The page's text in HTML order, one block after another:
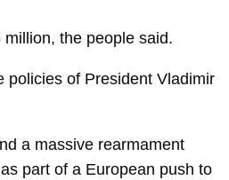
the people said.
policies of President Vladimir
a massive rearmament
part of a European push to